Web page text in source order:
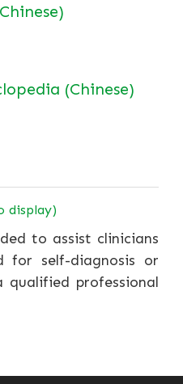
(Chinese)
display)
to assist clinicians
for self-diagnosis or
professional